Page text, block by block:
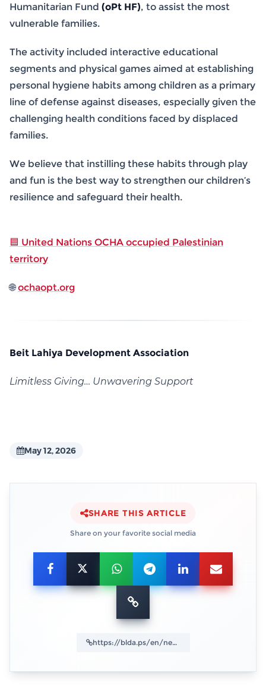
Humanitarian Fund (oPt HF), to assist the most
vulnerable families.
The activity included interactive educational
segments and physical games aimed at establishing
personal hygiene habits among children as a primary
line of defense against diseases, especially given the
challenging health conditions faced by displaced
families.
We believe that instilling these habits through play
and fun is the best way to strengthen our children’s
resilience and safeguard their health.
🟦 United Nations OCHA occupied Palestinian
territory
🌐ochaopt.org
Beit Lahiya Development Association
Limitless Giving… Unwavering Support
May 12, 2026
SHARE THIS ARTICLE
Share on your favorite social media